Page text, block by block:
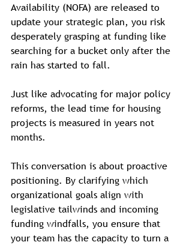
Availability (NOFA) are released to
update your strategic plan, you risk
desperately grasping at funding like
searching for a bucket only after the
rain has started to fall.
Just like advocating for major policy
reforms, the lead time for housing
projects is measured in years not
months.
This conversation is about proactive
positioning. By clarifying which
organizational goals align with
legislative tailwinds and incoming
funding windfalls, you ensure that
your team has the capacity to turn a